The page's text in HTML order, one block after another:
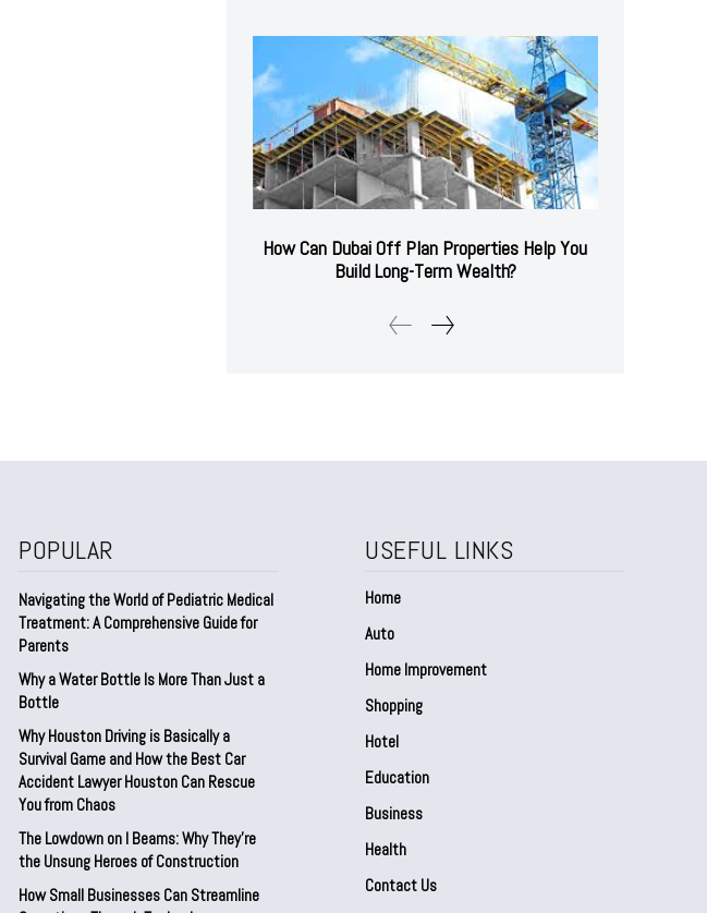
How Can Dubai Off Plan Properties Help You
Build Long-Term Wealth?
POPULAR
Navigating the World of Pediatric Medical
Treatment: A Comprehensive Guide for
Parents
Why a Water Bottle Is More Than Just a
Bottle
Why Houston Driving is Basically a
Survival Game and How the Best Car
Accident Lawyer Houston Can Rescue
You from Chaos
The Lowdown on I Beams: Why They’re
the Unsung Heroes of Construction
How Small Businesses Can Streamline
USEFUL LINKS
Home
Auto
Home Improvement
Shopping
Hotel
Education
Business
Health
Contact Us